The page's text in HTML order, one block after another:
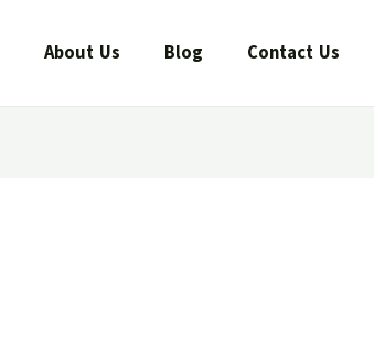
About Us Blog Contact Us